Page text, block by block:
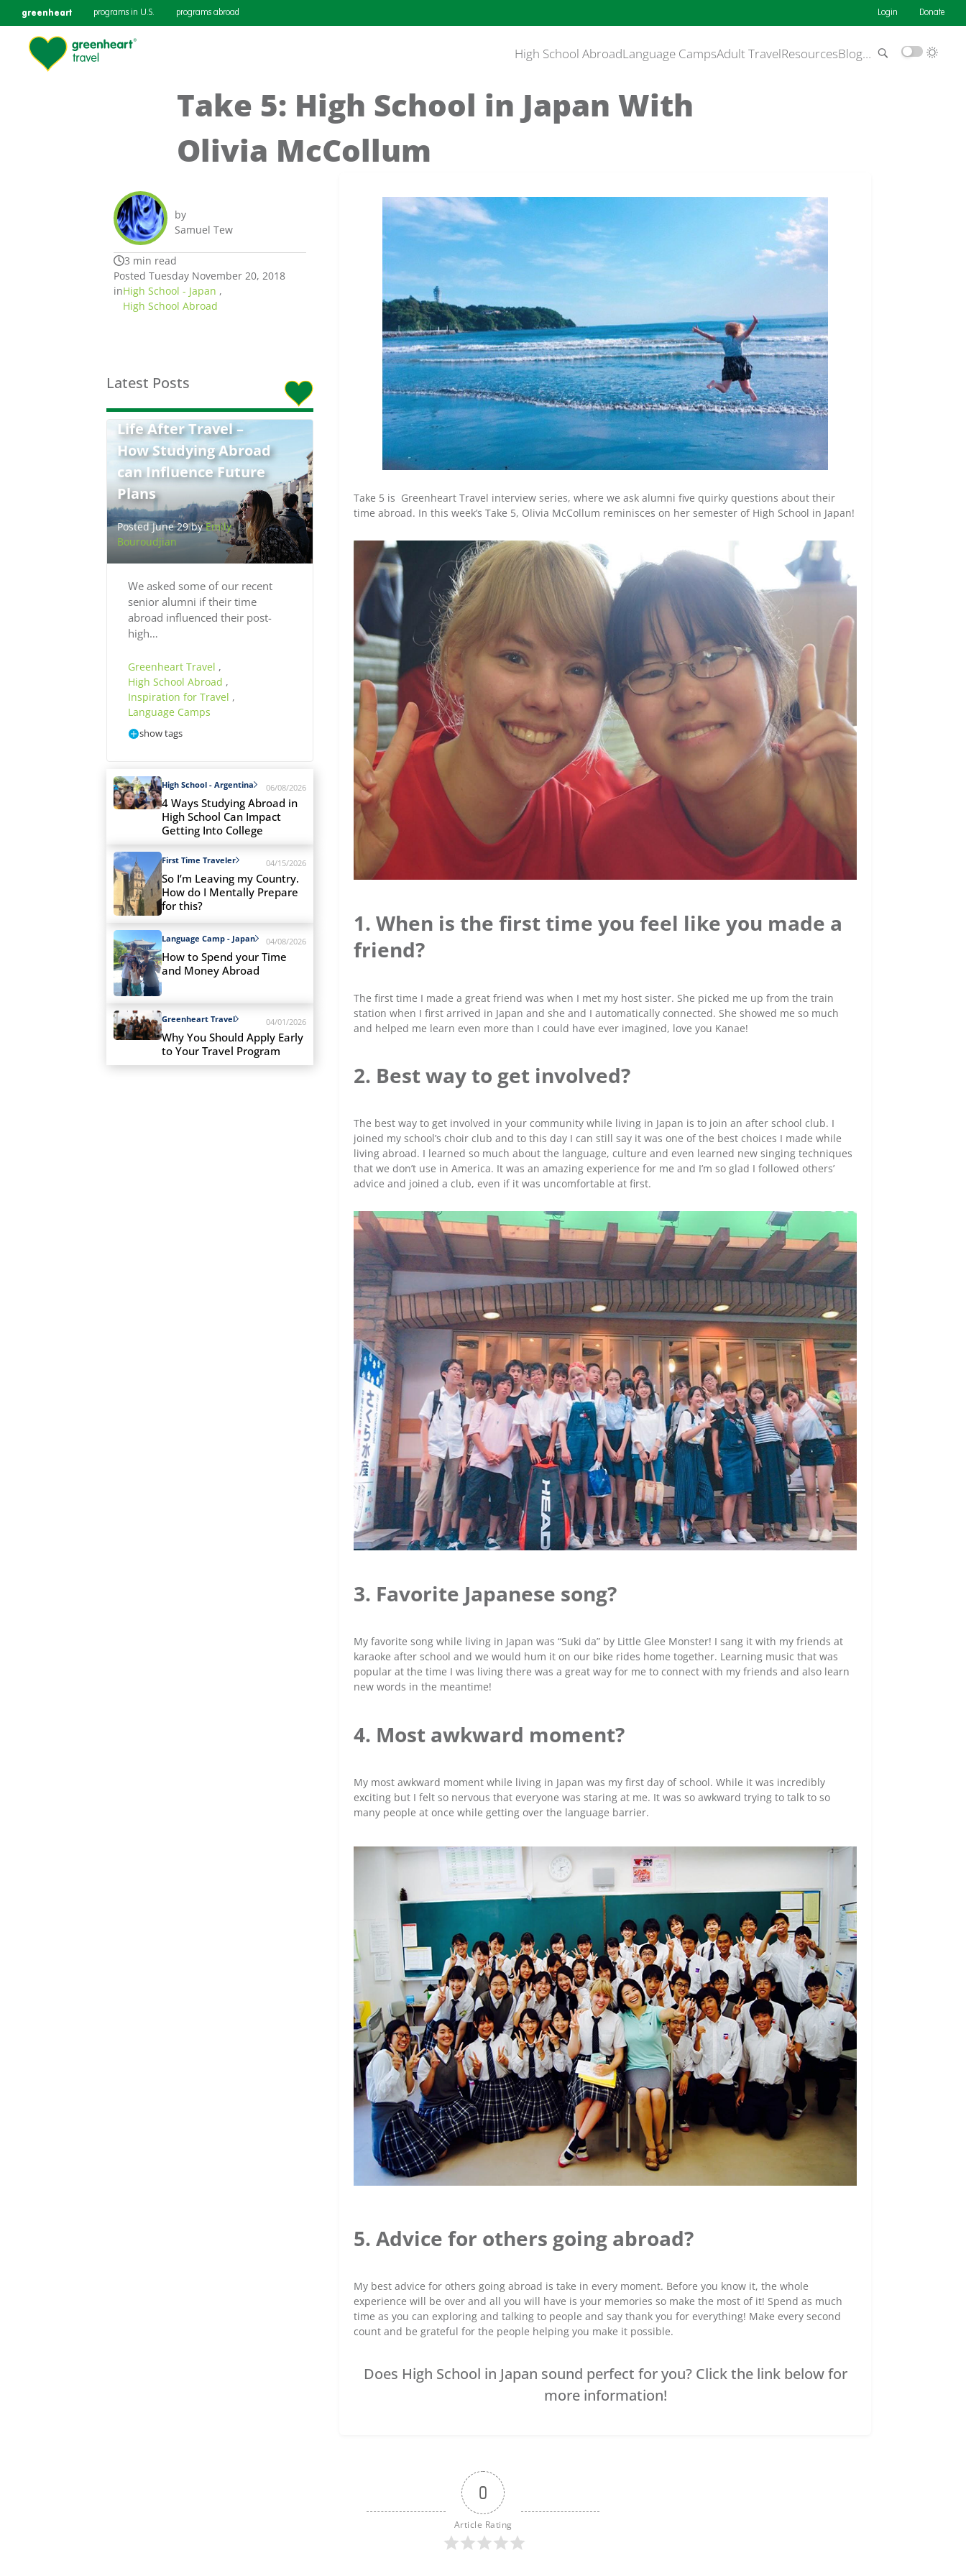
greenheart programs in U.S. programs abroad Login Donate
High School AbroadLanguage CampsAdult TravelResourcesBlog…
Take 5: High School in Japan With
Olivia McCollum
by
Samuel Tew
3 min read
Posted Tuesday November 20, 2018
inHigh School - Japan ,
High School Abroad
Latest Posts
Life After Travel –
How Studying Abroad
can Influence Future
Plans
Posted June 29 byEmily
Bouroudjian
We asked some of our recent
senior alumni if their time
abroad influenced their post-
high…
Greenheart Travel ,
High School Abroad ,
Inspiration for Travel ,
Language Camps
show tags
High School - Argentina 06/08/2026
4 Ways Studying Abroad in
High School Can Impact
Getting Into College
First Time Traveler 04/15/2026
So I’m Leaving my Country.
How do I Mentally Prepare
for this?
Language Camp - Japan 04/08/2026
How to Spend your Time
and Money Abroad
Greenheart Travel 04/01/2026
Why You Should Apply Early
to Your Travel Program
Take 5 is Greenheart Travel interview series, where we ask alumni five quirky questions about their
time abroad. In this week’s Take 5, Olivia McCollum reminisces on her semester of High School in Japan!
1. When is the first time you feel like you made a
friend?
The first time I made a great friend was when I met my host sister. She picked me up from the train
station when I first arrived in Japan and she and I automatically connected. She showed me so much
and helped me learn even more than I could have ever imagined, love you Kanae!
2. Best way to get involved?
The best way to get involved in your community while living in Japan is to join an after school club. I
joined my school’s choir club and to this day I can still say it was one of the best choices I made while
living abroad. I learned so much about the language, culture and even learned new singing techniques
that we don’t use in America. It was an amazing experience for me and I’m so glad I followed others’
advice and joined a club, even if it was uncomfortable at first.
3. Favorite Japanese song?
My favorite song while living in Japan was “Suki da” by Little Glee Monster! I sang it with my friends at
karaoke after school and we would hum it on our bike rides home together. Learning music that was
popular at the time I was living there was a great way for me to connect with my friends and also learn
new words in the meantime!
4. Most awkward moment?
My most awkward moment while living in Japan was my first day of school. While it was incredibly
exciting but I felt so nervous that everyone was staring at me. It was so awkward trying to talk to so
many people at once while getting over the language barrier.
5. Advice for others going abroad?
My best advice for others going abroad is take in every moment. Before you know it, the whole
experience will be over and all you will have is your memories so make the most of it! Spend as much
time as you can exploring and talking to people and say thank you for everything! Make every second
count and be grateful for the people helping you make it possible.
Does High School in Japan sound perfect for you? Click the link below for
more information!
0
Article Rating